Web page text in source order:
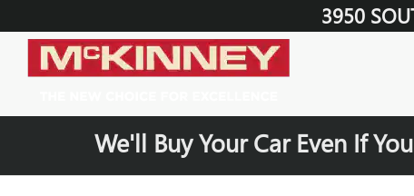
3950
We'll Buy Your Car Even If